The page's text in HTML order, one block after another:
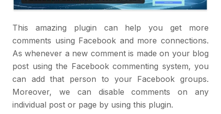
This amazing plugin can help you get more
comments using Facebook and more connections.
As whenever a new comment is made on your blog
post using the Facebook commenting system, you
can add that person to your Facebook groups.
Moreover, we can disable comments on any
individual post or page by using this plugin.